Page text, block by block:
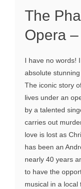
The
Opera
I have no words!
absolute
The iconic story
lives under an
by a talented
carries out
love is lost as
has been an
nearly 40 years
to have the
musical in a